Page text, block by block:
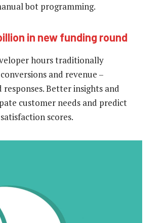
bot programming.
in new funding round
hours traditionally
and revenue –
Better insights and
customer needs and predict
scores.